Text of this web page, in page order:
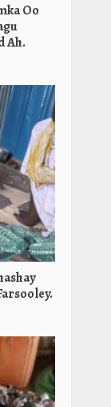
Oo
Ah.